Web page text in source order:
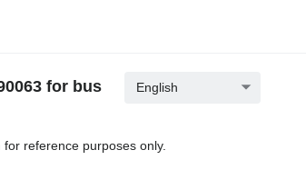
for bus English
reference purposes only.